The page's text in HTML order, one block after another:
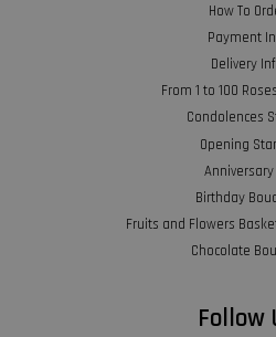
How To
Payment
Delivery
From 1 to 100
Condolences
Opening
Anniversary
Birthday
Fruits and Flowers
Chocolate
Follow